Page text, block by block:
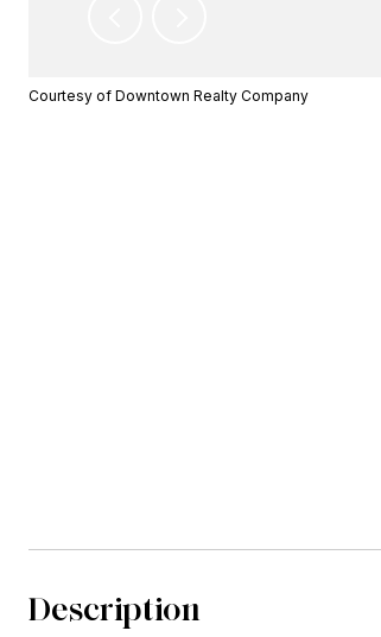
Courtesy of Downtown Realty Company
Description